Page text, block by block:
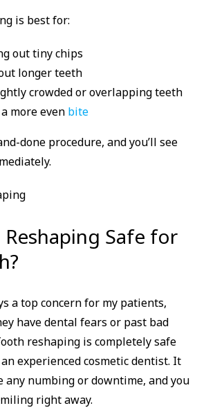
is best for:
out tiny chips
longer teeth
crowded or overlapping teeth
more even bite
done procedure, and you’ll see
Safe for
a top concern for my patients,
have dental fears or past bad
reshaping is completely safe
experienced cosmetic dentist. It
any numbing or downtime, and you
right away.